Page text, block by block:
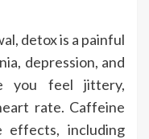
detox is a painful
depression, and
you feel jittery,
rate. Caffeine
effects, including